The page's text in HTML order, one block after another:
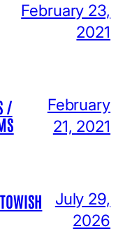
February 23,
2021
/
February
21, 2021
July 29,
2026